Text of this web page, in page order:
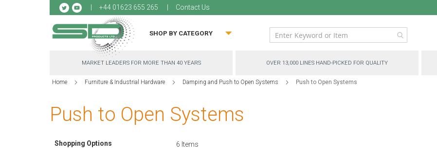
+44 01623 655 265 Contact Us
to
SHOP BY CATEGORY
MARKET LEADERS FOR MORE THAN 40 YEARS OVER 13,000 LINES HAND-PICKED FOR QUALITY
Home Furniture & Industrial Hardware Damping and Push to Open Systems Push to Open Systems
Push to Open Systems
6 Items
Shopping Options